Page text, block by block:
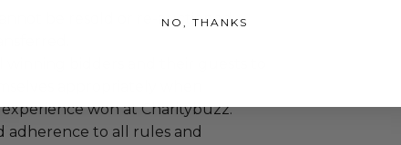
be resold or re-auctioned.
winning bidders and their guests to
appropriately when
won at Charitybuzz.
adherence to all rules and
NO, THANKS